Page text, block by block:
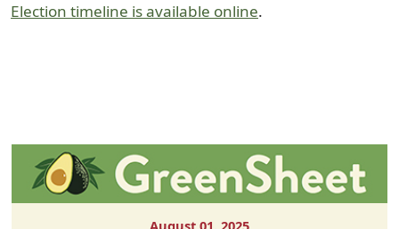
Election timeline is available online.